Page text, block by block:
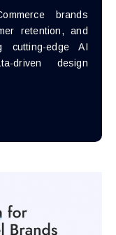
brands
retention, and
cutting-edge AI
driven design